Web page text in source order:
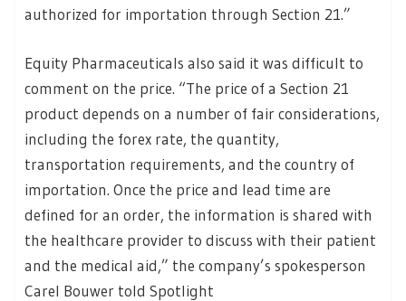
authorized for importation through Section 21.”
Equity Pharmaceuticals also said it was difficult to
comment on the price. “The price of a Section 21
product depends on a number of fair considerations,
including the forex rate, the quantity,
transportation requirements, and the country of
importation. Once the price and lead time are
defined for an order, the information is shared with
the healthcare provider to discuss with their patient
and the medical aid,” the company’s spokesperson
Carel Bouwer told Spotlight